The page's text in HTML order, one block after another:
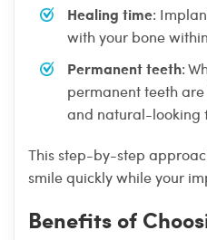
Healing time:
with your bone
Permanent teeth:
permanent teeth
and natural-looking
This step-by-step
smile quickly while your
Benefits of